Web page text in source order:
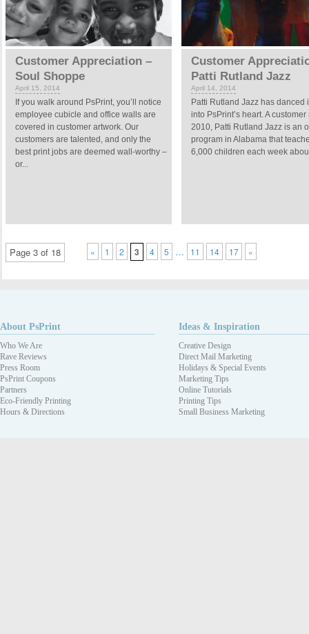
Customer Appreciation –
Soul Shoppe
April 15, 2014
If you walk around PsPrint, you’ll notice
employee cubicle and office walls are
covered in customer artwork. Our
customers are talented, and only the
best print jobs are deemed wall-worthy –
or...
Customer
Patti Rutland Jazz
April 14, 2014
Patti Rutland Jazz has danced
into PsPrint’s heart. A customer
2010, Patti Rutland Jazz is an
program in Alabama that
6,000 children each week
Page 3 of 18 « 1 2 3 4 5 … 11 14 17 »
About PsPrint
Who We Are
Rave Reviews
Press Room
PsPrint Coupons
Partners
Eco-Friendly Printing
Hours & Directions
Ideas & Inspiration
Creative Design
Direct Mail Marketing
Holidays & Special Events
Marketing Tips
Online Tutorials
Printing Tips
Small Business Marketing